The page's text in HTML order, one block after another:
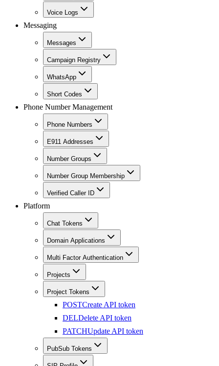
Voice Logs
Messaging
Messages
Campaign Registry
WhatsApp
Short Codes
Phone Number Management
Phone Numbers
E911 Addresses
Number Groups
Number Group Membership
Verified Caller ID
Platform
Chat Tokens
Domain Applications
Multi Factor Authentication
Projects
Project Tokens
POSTCreate API token
DELDelete API token
PATCHUpdate API token
PubSub Tokens